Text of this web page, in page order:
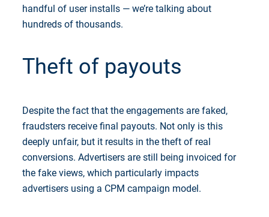
handful of user installs — we’re talking about
hundreds of thousands.
Theft of payouts
Despite the fact that the engagements are faked,
fraudsters receive final payouts. Not only is this
deeply unfair, but it results in the theft of real
conversions. Advertisers are still being invoiced for
the fake views, which particularly impacts
advertisers using a CPM campaign model.